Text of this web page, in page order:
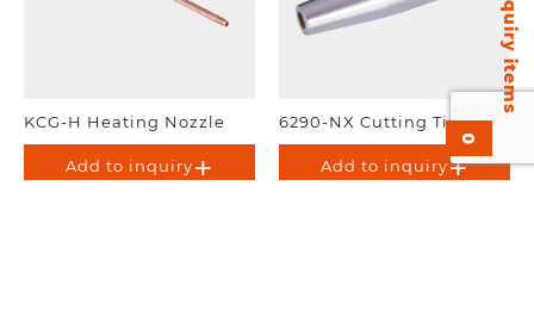
Inquiry items
0
KCG-H Heating Nozzle
Add to inquiry
6290-NX Cutting Tip.
Add to inquiry